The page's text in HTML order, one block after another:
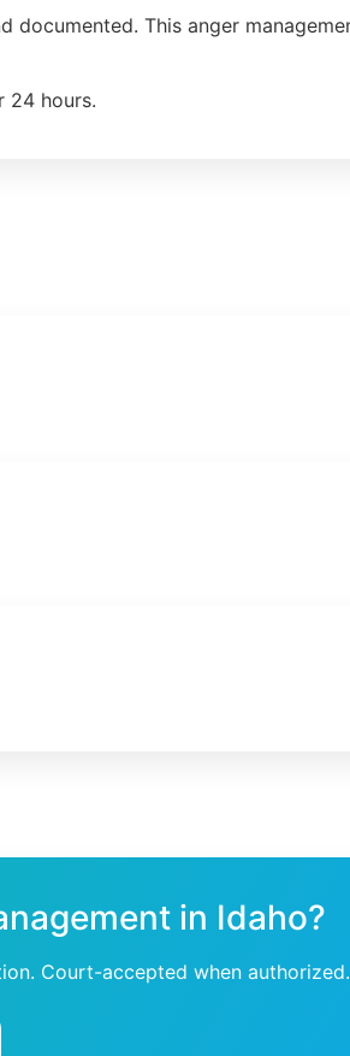
This anger
24 hours.
in Idaho?
Court-accepted when authorized.